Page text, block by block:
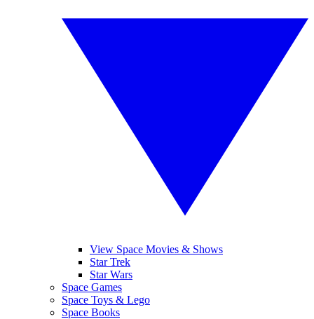
View Space Movies & Shows
Star Trek
Star Wars
Space Games
Space Toys & Lego
Space Books